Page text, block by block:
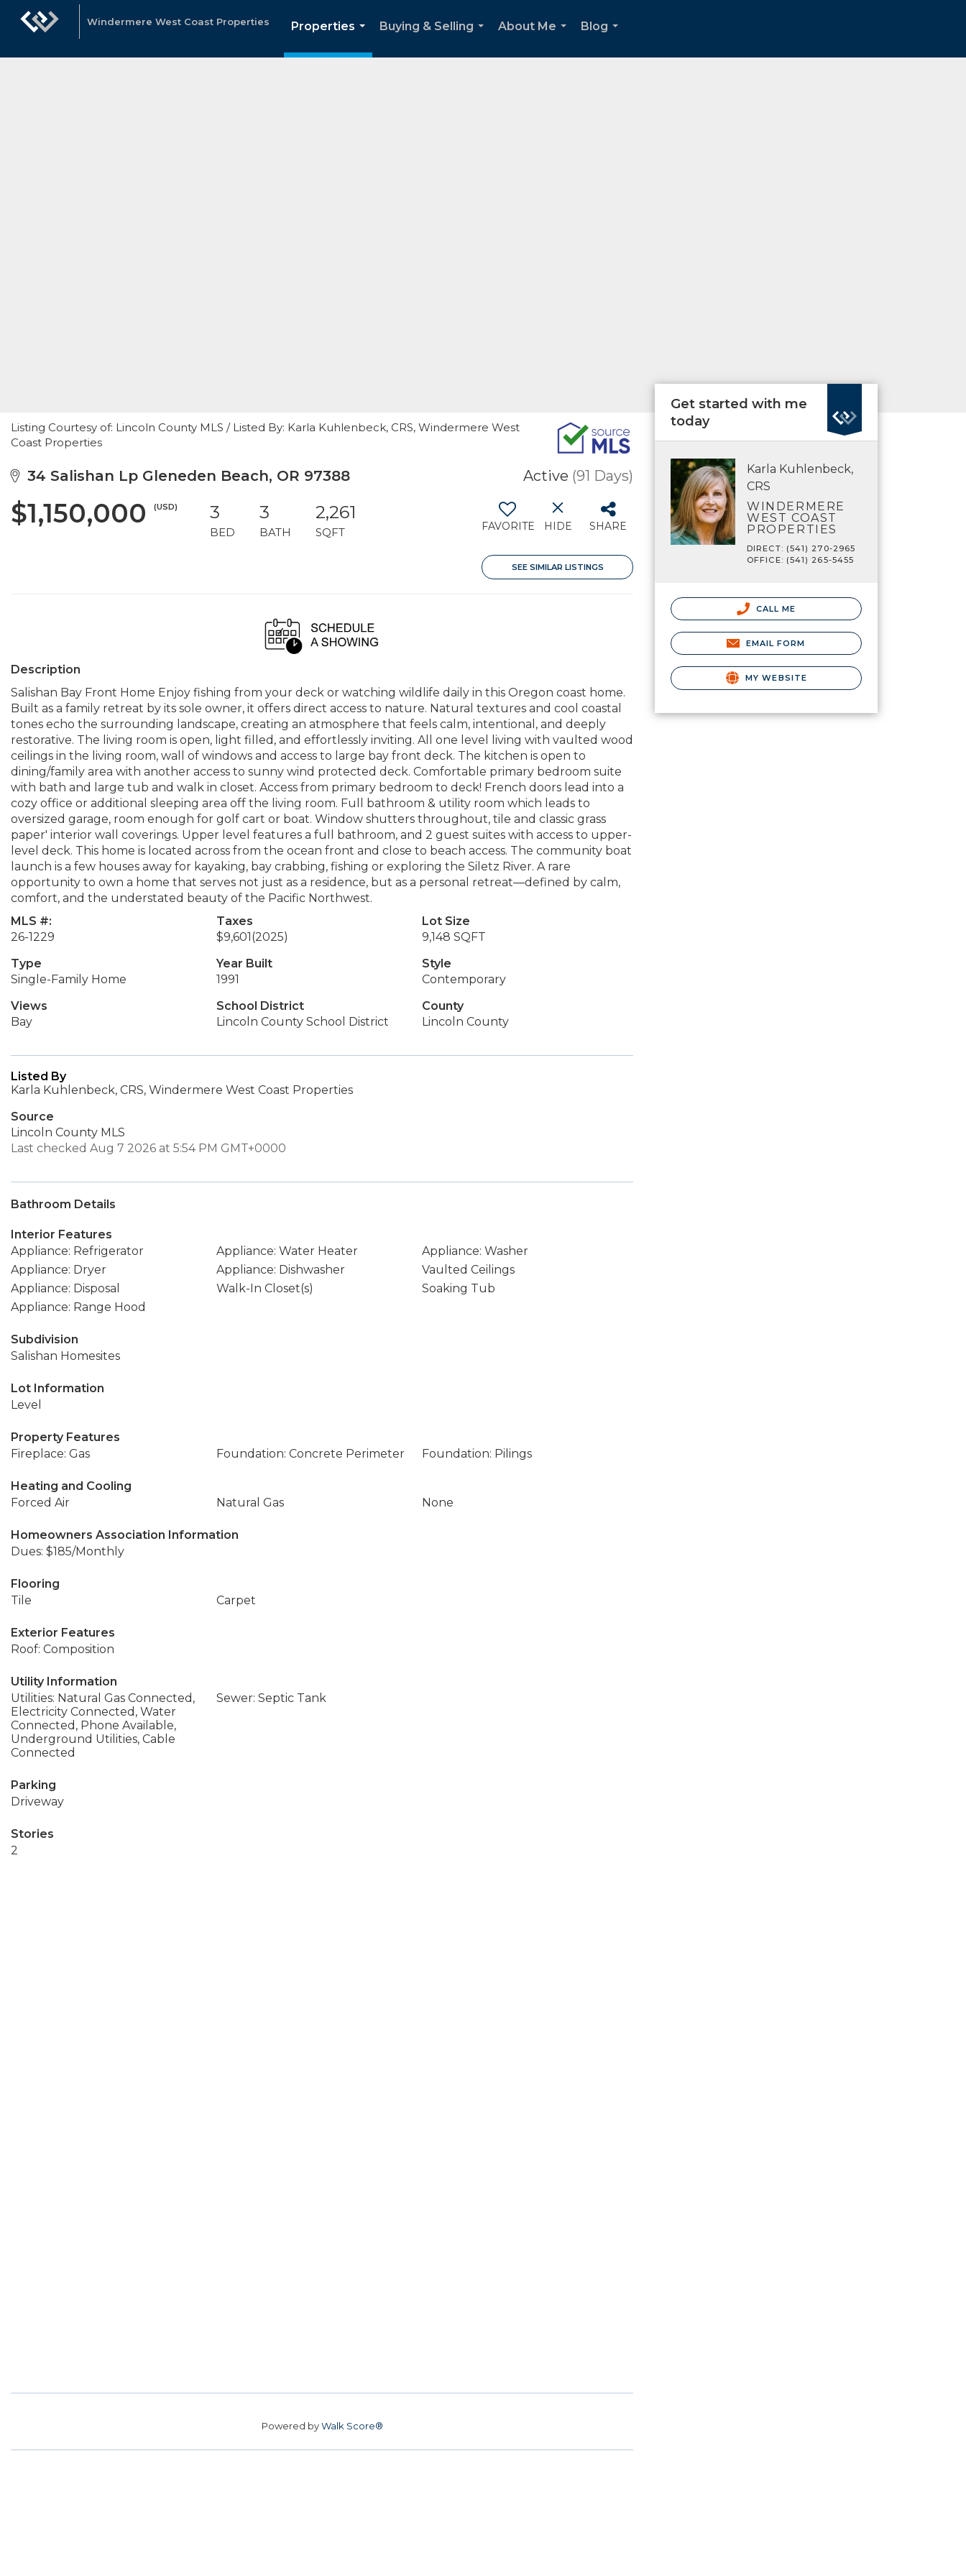
Windermere West Coast Properties
Properties
...
Buying & Selling
About Me
Blog
Listing Courtesy of: Lincoln County MLS / Listed By: Karla Kuhlenbeck, CRS, Windermere West
Coast Properties
34 Salishan Lp Gleneden Beach, OR 97388 Active (91 Days)
$1,150,000 (USD) 3
BED
3
BATH
2,261
SQFT FAVORITE HIDE SHARE
SEE SIMILAR LISTINGS
Description
Salishan Bay Front Home Enjoy fishing from your deck or watching wildlife daily in this Oregon coast home.
Built as a family retreat by its sole owner, it offers direct access to nature. Natural textures and cool coastal
tones echo the surrounding landscape, creating an atmosphere that feels calm, intentional, and deeply
restorative. The living room is open, light filled, and effortlessly inviting. All one level living with vaulted wood
ceilings in the living room, wall of windows and access to large bay front deck. The kitchen is open to
dining/family area with another access to sunny wind protected deck. Comfortable primary bedroom suite
with bath and large tub and walk in closet. Access from primary bedroom to deck! French doors lead into a
cozy office or additional sleeping area off the living room. Full bathroom & utility room which leads to
oversized garage, room enough for golf cart or boat. Window shutters throughout, tile and classic grass
paper' interior wall coverings. Upper level features a full bathroom, and 2 guest suites with access to upper-
level deck. This home is located across from the ocean front and close to beach access. The community boat
launch is a few houses away for kayaking, bay crabbing, fishing or exploring the Siletz River. A rare
opportunity to own a home that serves not just as a residence, but as a personal retreat—defined by calm,
comfort, and the understated beauty of the Pacific Northwest.
MLS #:
26-1229
Taxes
$9,601(2025)
Lot Size
9,148 SQFT
Type
Single-Family Home
Year Built
1991
Style
Contemporary
Views
Bay
School District
Lincoln County School District
County
Lincoln County
Listed By
Karla Kuhlenbeck, CRS, Windermere West Coast Properties
Source
Lincoln County MLS
Last checked Aug 7 2026 at 5:54 PM GMT+0000
Bathroom Details
Interior Features
Appliance: Refrigerator
Appliance: Water Heater
Appliance: Washer
Appliance: Dryer
Appliance: Dishwasher
Vaulted Ceilings
Appliance: Disposal
Walk-In Closet(s)
Soaking Tub
Appliance: Range Hood
Subdivision
Salishan Homesites
Lot Information
Level
Property Features
Fireplace: Gas
Foundation: Concrete Perimeter Foundation: Pilings
Heating and Cooling
Forced Air
Natural Gas None
Homeowners Association Information
Dues: $185/Monthly
Flooring
Tile
Carpet
Exterior Features
Roof: Composition
Utility Information
Utilities: Natural Gas Connected,
Electricity Connected, Water
Connected, Phone Available,
Underground Utilities, Cable
Connected
Sewer: Septic Tank
Parking
Driveway
Stories
2
Powered byWalk Score®
Get started with me
today
Karla Kuhlenbeck,
CRS
WINDERMERE
WEST COAST
PROPERTIES
DIRECT: (541) 270-2965
OFFICE: (541) 265-5455
CALL ME
EMAIL FORM
MY WEBSITE